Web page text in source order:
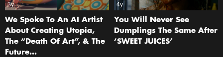
3y
We Spoke To An AI Artist
About Creating Utopia,
The “Death Of Art”, & The
Future…
4y
You Will Never See
Dumplings The Same After
‘SWEET JUICES’